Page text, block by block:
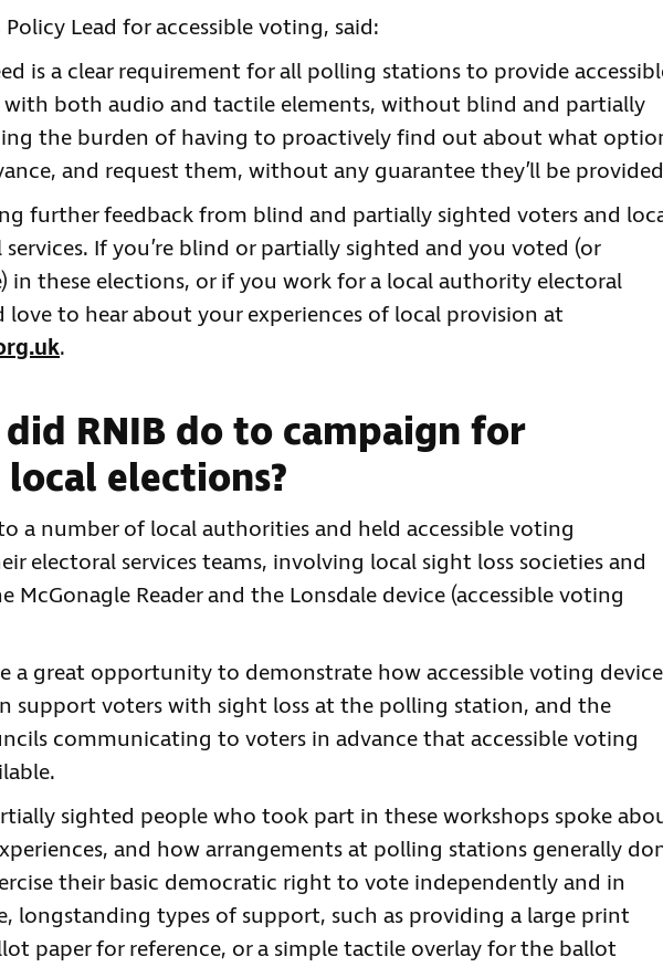
Lead for accessible voting, said:
is a clear requirement for all polling stations to provide
both audio and tactile elements, without blind and partially
the burden of having to proactively find out about what
and request them, without any guarantee they’ll be
further feedback from blind and partially sighted voters and
If you’re blind or partially sighted and you voted (or
these elections, or if you work for a local authority electoral
love to hear about your experiences of local provision at
.
RNIB do to campaign for
local elections?
a number of local authorities and held accessible voting
electoral services teams, involving local sight loss societies and
McGonagle Reader and the Lonsdale device (accessible voting
a great opportunity to demonstrate how accessible voting
support voters with sight loss at the polling station, and the
communicating to voters in advance that accessible voting
sighted people who took part in these workshops spoke
and how arrangements at polling stations generally
their basic democratic right to vote independently and in
longstanding types of support, such as providing a large print
paper for reference, or a simple tactile overlay for the ballot